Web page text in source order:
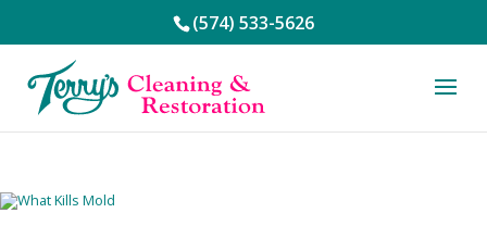
(574) 533-5626